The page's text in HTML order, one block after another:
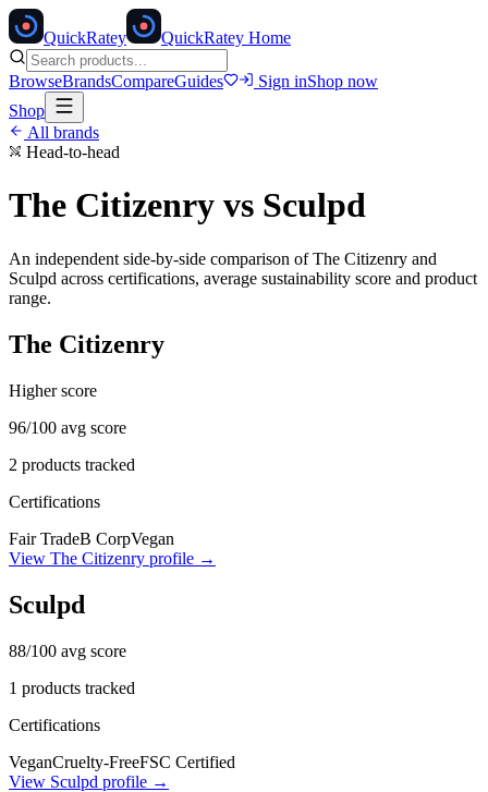
QuickRatey QuickRatey Home
BrowseBrandsCompareGuides Sign inShop now
Shop
All brands
Head-to-head
The Citizenry vs Sculpd
An independent side-by-side comparison ofThe Citizenry and
Sculpd across certifications, average sustainability score and product
range.
The Citizenry
Higher score
96/100 avg score
2 products tracked
Certifications
Fair TradeB CorpVegan
View The Citizenry profile →
Sculpd
88/100 avg score
1 products tracked
Certifications
VeganCruelty-FreeFSC Certified
View Sculpd profile →